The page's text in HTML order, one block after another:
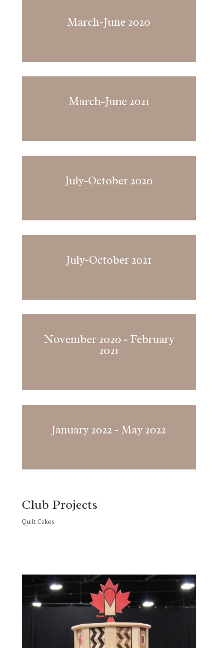
March-June 2020
March-June 2021
July-October 2020
July-October 2021
November 2020 - February
2021
January 2022 - May 2022
Club Projects
Quilt Cakes